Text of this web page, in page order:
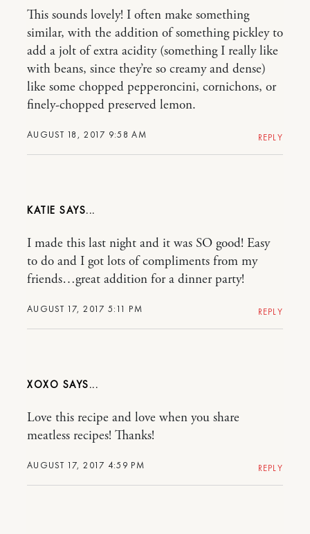
AUGUST 18, 2017 9:58 AM
This sounds lovely! I often make something
similar, with the addition of something pickley to
add a jolt of extra acidity (something I really like
with beans, since they’re so creamy and dense)
like some chopped pepperoncini, cornichons, or
finely-chopped preserved lemon.
REPLY
KATIE
AUGUST 17, 2017 5:11 PM
I made this last night and it was SO good! Easy
to do and I got lots of compliments from my
friends…great addition for a dinner party!
REPLY
XOXO
AUGUST 17, 2017 4:59 PM
Love this recipe and love when you share
meatless recipes! Thanks!
REPLY